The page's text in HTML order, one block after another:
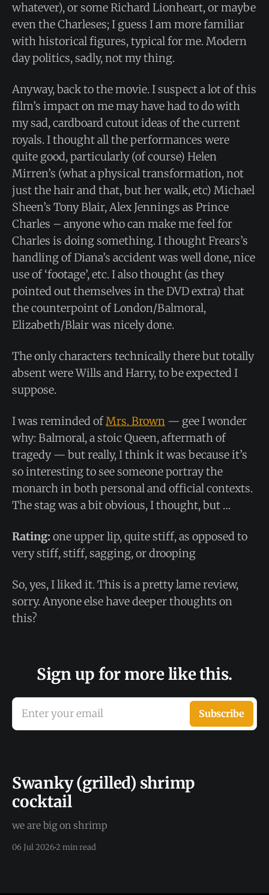
whatever), or some Richard Lionheart, or maybe
even the Charleses; I guess I am more familiar
with historical figures, typical for me. Modern
day politics, sadly, not my thing.
Anyway, back to the movie. I suspect a lot of this
film’s impact on me may have had to do with
my sad, cardboard cutout ideas of the current
royals. I thought all the performances were
quite good, particularly (of course) Helen
Mirren’s (what a physical transformation, not
just the hair and that, but her walk, etc) Michael
Sheen’s Tony Blair, Alex Jennings as Prince
Charles – anyone who can make me feel for
Charles is doing something. I thought Frears’s
handling of Diana’s accident was well done, nice
use of ‘footage’, etc. I also thought (as they
pointed out themselves in the DVD extra) that
the counterpoint of London/Balmoral,
Elizabeth/Blair was nicely done.
The only characters technically there but totally
absent were Wills and Harry, to be expected I
suppose.
I was reminded ofMrs. Brown — gee I wonder
why: Balmoral, a stoic Queen, aftermath of
tragedy — but really, I think it was because it’s
so interesting to see someone portray the
monarch in both personal and official contexts.
The stag was a bit obvious, I thought, but …
Rating: one upper lip, quite stiff, as opposed to
very stiff, stiff, sagging, or drooping
So, yes, I liked it. This is a pretty lame review,
sorry. Anyone else have deeper thoughts on
this?
Sign up for more like this.
Enter your email Subscribe
Swanky (grilled) shrimp
cocktail
we are big on shrimp
06 Jul 20262 min read